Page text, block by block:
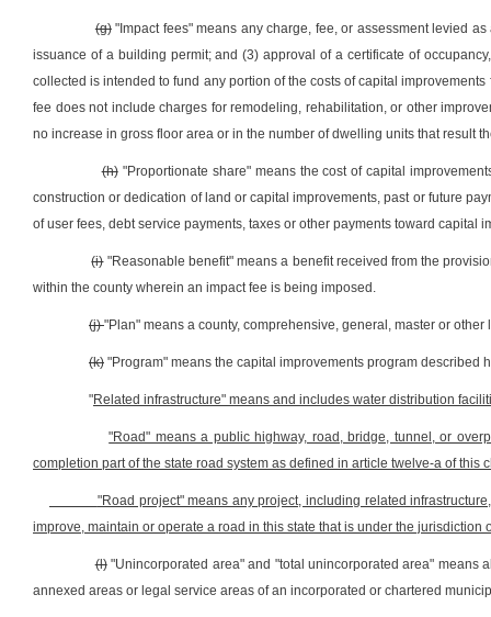
(g)"Impact fees" means any charge, fee, or assessment levied
issuance of a building permit; and (3) approval of a certificate of
collected is intended to fund any portion of the costs of capital
fee does not include charges for remodeling, rehabilitation, or other
no increase in gross floor area or in the number of dwelling units that result
(h)"Proportionate share" means the cost of capital
construction or dedication of land or capital improvements, past or future
of user fees, debt service payments, taxes or other payments toward capital
(i)"Reasonable benefit" means a benefit received from the
within the county wherein an impact fee is being imposed.
(j)"Plan" means a county, comprehensive, general, master or
(k) "Program" means the capital improvements program described
"Related infrastructure" means and includes water distribution
"Road" means a public highway, road, bridge, tunnel, or
completion part of the state road system as defined in article twelve-a of this
"Road project" means any project, including related
improve, maintain or operate a road in this state that is under the jurisdiction
(l)"Unincorporated area" and "total unincorporated area" means
annexed areas or legal service areas of an incorporated or chartered